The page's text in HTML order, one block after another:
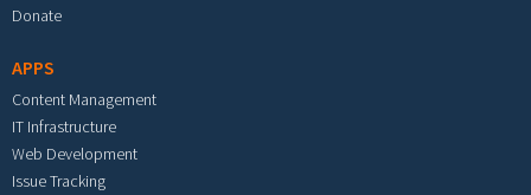
Donate
APPS
Content Management
IT Infrastructure
Web Development
Issue Tracking